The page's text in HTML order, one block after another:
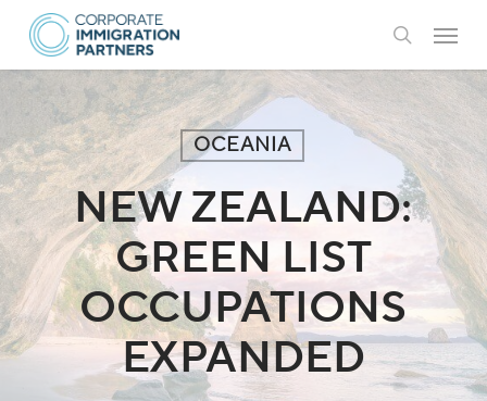
Skip
main
content
search
Menu
OCEANIA
NEW ZEALAND:
GREEN LIST
OCCUPATIONS
EXPANDED